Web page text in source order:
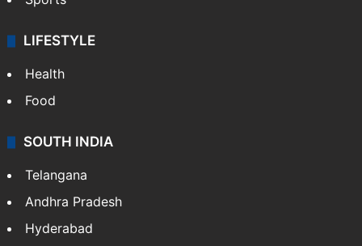
LIFESTYLE
Health
Food
SOUTH INDIA
Telangana
Andhra Pradesh
Hyderabad